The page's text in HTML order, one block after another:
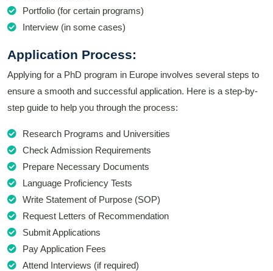
Portfolio (for certain programs)
Interview (in some cases)
Application Process:
Applying for a PhD program in Europe involves several steps to
ensure a smooth and successful application. Here is a step-by-
step guide to help you through the process:
Research Programs and Universities
Check Admission Requirements
Prepare Necessary Documents
Language Proficiency Tests
Write Statement of Purpose (SOP)
Request Letters of Recommendation
Submit Applications
Pay Application Fees
Attend Interviews (if required)